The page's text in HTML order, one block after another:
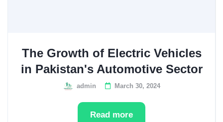
The Growth of Electric Vehicles
in Pakistan's Automotive Sector
admin March 30, 2024
Read more